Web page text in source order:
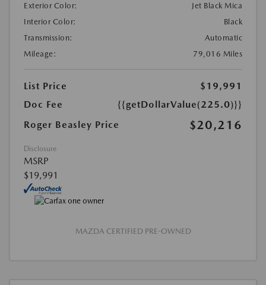
Exterior Color:
Jet Black Mica
Interior Color:
Black
Transmission:
Automatic
Mileage:
79,016 Miles
List Price
$19,991
Doc Fee
{{getDollarValue(225.0)}}
Roger Beasley Price
$20,216
Disclosure
MSRP
$19,991
MAZDA CERTIFIED PRE-OWNED